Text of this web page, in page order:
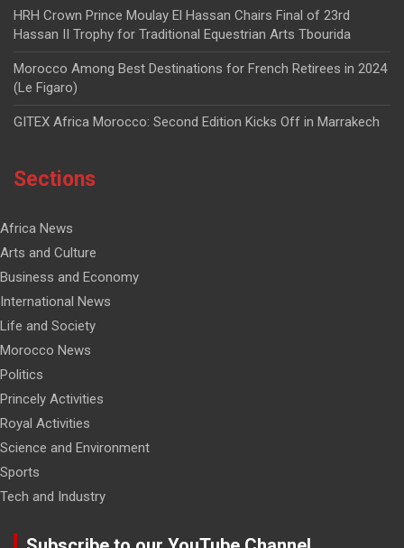
HRH Crown Prince Moulay El Hassan Chairs Final of 23rd
Hassan II Trophy for Traditional Equestrian Arts Tbourida
Morocco Among Best Destinations for French Retirees in 2024
(Le Figaro)
GITEX Africa Morocco: Second Edition Kicks Off in Marrakech
Sections
Africa News
Arts and Culture
Business and Economy
International News
Life and Society
Morocco News
Politics
Princely Activities
Royal Activities
Science and Environment
Sports
Tech and Industry